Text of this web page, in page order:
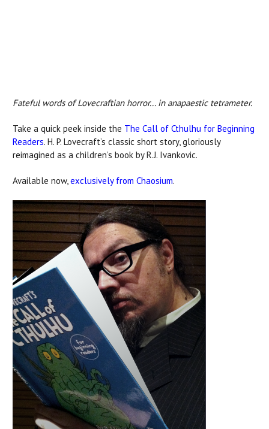
Fateful words of Lovecraftian horror... in anapaestic tetrameter.
Take a quick peek inside the The Call of Cthulhu for Beginning
Readers. H. P. Lovecraft’s classic short story, gloriously
reimagined as a children’s book by R.J. Ivankovic.
Available now,exclusively from Chaosium.